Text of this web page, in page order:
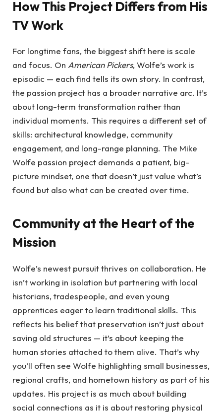
How This Project Differs from His
TV Work
For longtime fans, the biggest shift here is scale
and focus. On American Pickers, Wolfe’s work is
episodic — each find tells its own story. In contrast,
the passion project has a broader narrative arc. It’s
about long-term transformation rather than
individual moments. This requires a different set of
skills: architectural knowledge, community
engagement, and long-range planning. The Mike
Wolfe passion project demands a patient, big-
picture mindset, one that doesn’t just value what’s
found but also what can be created over time.
Community at the Heart of the
Mission
Wolfe’s newest pursuit thrives on collaboration. He
isn’t working in isolation but partnering with local
historians, tradespeople, and even young
apprentices eager to learn traditional skills. This
reflects his belief that preservation isn’t just about
saving old structures — it’s about keeping the
human stories attached to them alive. That’s why
you’ll often see Wolfe highlighting small businesses,
regional crafts, and hometown history as part of his
updates. His project is as much about building
social connections as it is about restoring physical